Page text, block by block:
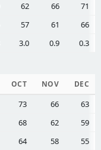
62 66
71
57 61
66
3.0 0.9 0.3
OCT NOV DEC
73 66
63
68 62
59
64 58
55